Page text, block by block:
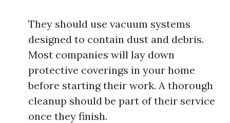
They should use vacuum systems
designed to contain dust and debris.
Most companies will lay down
protective coverings in your home
before starting their work. A thorough
cleanup should be part of their service
once they finish.